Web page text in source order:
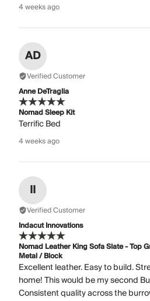
4 weeks ago
AD
Verified Customer
Anne DeTraglia
Nomad Sleep Kit
Terrific Bed
4 weeks ago
II
Verified Customer
Indacut Innovations
Nomad Leather King Sofa Slate - Top
Metal / Block
Excellent leather. Easy to build.
home! This would be my second
Consistent quality across the